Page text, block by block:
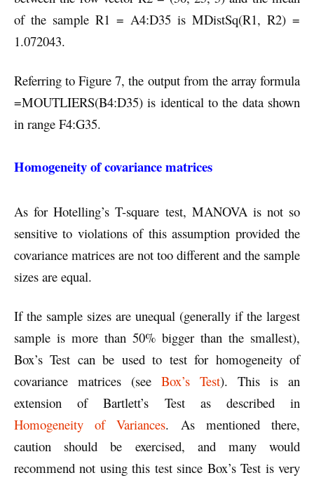
of the sample R1 = A4:D35 is MDistSq(R1, R2) =
1.072043.
Referring to Figure 7, the output from the array formula
=MOUTLIERS(B4:D35) is identical to the data shown
in range F4:G35.
Homogeneity of covariance matrices
As for Hotelling’s T-square test, MANOVA is not so
sensitive to violations of this assumption provided the
covariance matrices are not too different and the sample
sizes are equal.
If the sample sizes are unequal (generally if the largest
sample is more than 50% bigger than the smallest),
Box’s Test can be used to test for homogeneity of
covariance matrices (see Box’s Test). This is an
extension of Bartlett’s Test as described in
Homogeneity of Variances. As mentioned there,
caution should be exercised, and many would
recommend not using this test since Box’s Test is very